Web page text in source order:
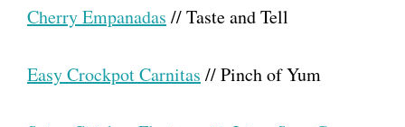
Cherry Empanadas // Taste and Tell
Easy Crockpot Carnitas // Pinch of Yum